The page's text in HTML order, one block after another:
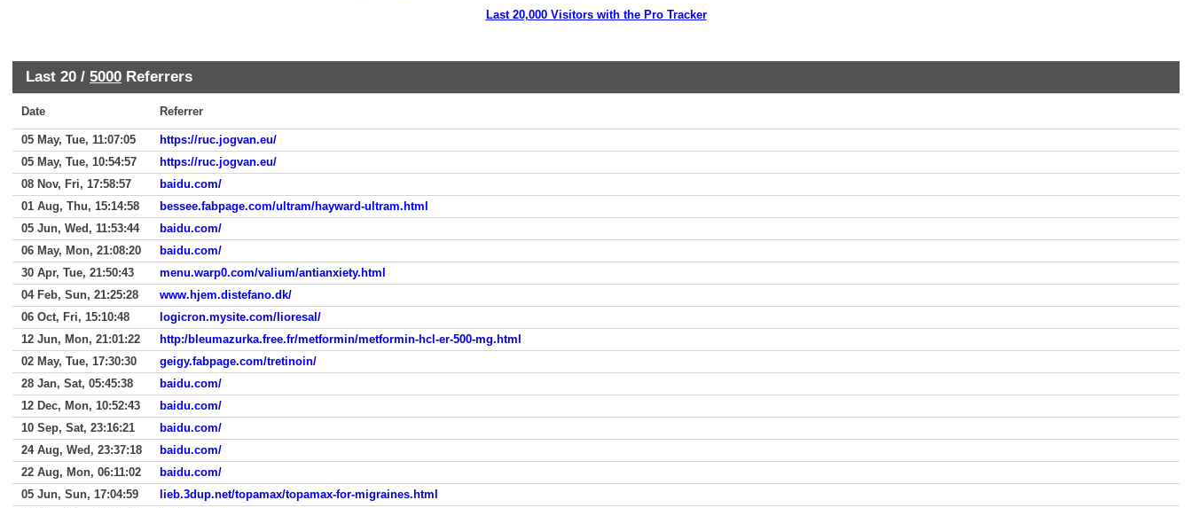
Last 20,000 Visitors with the Pro Tracker
Last 20 / 5000 Referrers
Date Referrer
05 May, Tue, 11:07:05
https://ruc.jogvan.eu/
05 May, Tue, 10:54:57
https://ruc.jogvan.eu/
08 Nov, Fri, 17:58:57
baidu.com/
01 Aug, Thu, 15:14:58
bessee.fabpage.com/ultram/hayward-ultram.html
05 Jun, Wed, 11:53:44
baidu.com/
06 May, Mon, 21:08:20
baidu.com/
30 Apr, Tue, 21:50:43
menu.warp0.com/valium/antianxiety.html
04 Feb, Sun, 21:25:28
www.hjem.distefano.dk/
06 Oct, Fri, 15:10:48
logicron.mysite.com/lioresal/
12 Jun, Mon, 21:01:22
http:/bleumazurka.free.fr/metformin/metformin-hcl-er-500-mg.html
02 May, Tue, 17:30:30
geigy.fabpage.com/tretinoin/
28 Jan, Sat, 05:45:38
baidu.com/
12 Dec, Mon, 10:52:43
baidu.com/
10 Sep, Sat, 23:16:21
baidu.com/
24 Aug, Wed, 23:37:18
baidu.com/
22 Aug, Mon, 06:11:02
baidu.com/
05 Jun, Sun, 17:04:59
lieb.3dup.net/topamax/topamax-for-migraines.html